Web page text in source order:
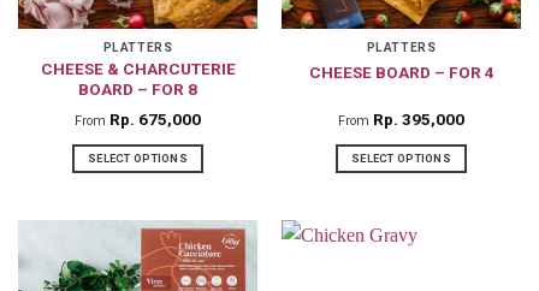
chosen
on
the
page
PLATTERS
CHEESE & CHARCUTERIE
BOARD – FOR 8
From Rp 675,000
SELECT OPTIONS
product
has
multiple
PLATTERS
CHEESE BOARD – FOR 4
From Rp 395,000
SELECT OPTIONS
has